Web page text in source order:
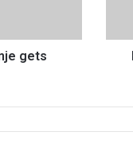
gets